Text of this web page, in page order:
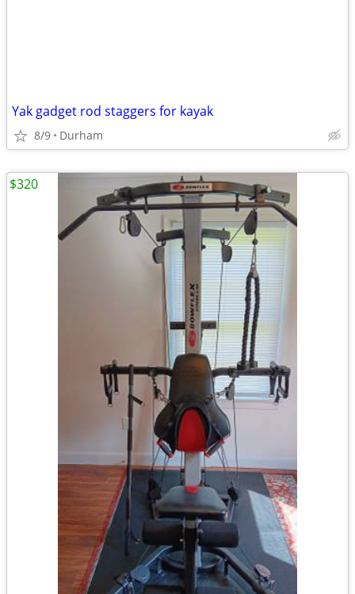
Yak gadget rod staggers for kayak
8/9 Durham
$320